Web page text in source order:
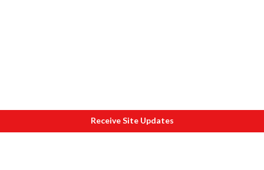
Receive Site Updates